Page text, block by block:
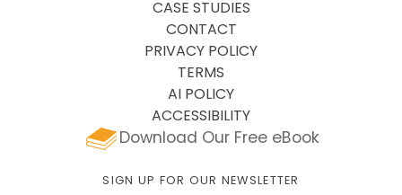
CASE STUDIES
CONTACT
PRIVACY POLICY
TERMS
AI POLICY
ACCESSIBILITY
Download Our Free eBook
SIGN UP FOR OUR NEWSLETTER